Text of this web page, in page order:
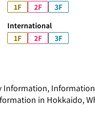
1F
2F
3F
International
1F
2F 3F
Information,
in Hokkaido,